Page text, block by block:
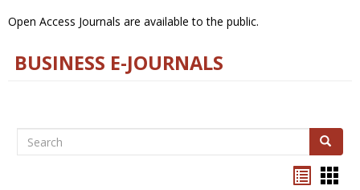
Open Access Journals are available to the public.
BUSINESS E-JOURNALS
Search Search